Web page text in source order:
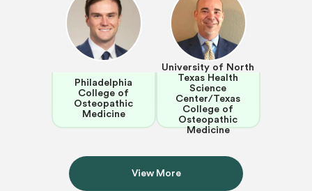
Philadelphia
College of
Osteopathic
Medicine
University of North
Texas Health
Science
Center/Texas
College of
Osteopathic
Medicine
View More